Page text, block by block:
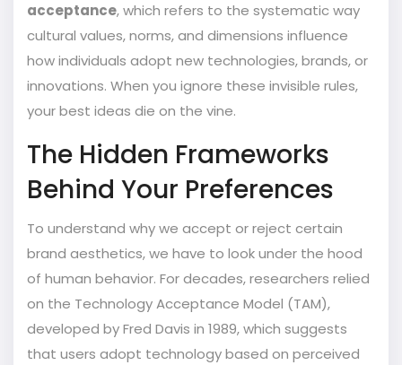
acceptance, which refers to the systematic way
cultural values, norms, and dimensions influence
how individuals adopt new technologies, brands, or
innovations. When you ignore these invisible rules,
your best ideas die on the vine.
The Hidden Frameworks
Behind Your Preferences
To understand why we accept or reject certain
brand aesthetics, we have to look under the hood
of human behavior. For decades, researchers relied
on the Technology Acceptance Model (TAM),
developed by Fred Davis in 1989, which suggests
that users adopt technology based on perceived